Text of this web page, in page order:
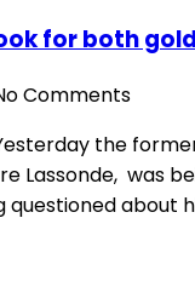
for both
Comments
the
Lassonde, was
questioned about